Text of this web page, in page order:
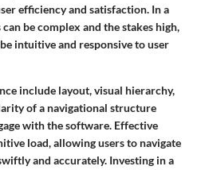
efficiency and satisfaction. In a
be complex and the stakes high,
intuitive and responsive to user
include layout, visual hierarchy,
of a navigational structure
with the software. Effective
load, allowing users to navigate
and accurately. Investing in a